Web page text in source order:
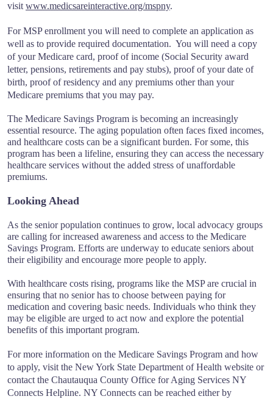
visit www.medicsareinteractive.org/mspny.
For MSP enrollment you will need to complete an application as
well as to provide required documentation. You will need a copy
of your Medicare card, proof of income (Social Security award
letter, pensions, retirements and pay stubs), proof of your date of
birth, proof of residency and any premiums other than your
Medicare premiums that you may pay.
The Medicare Savings Program is becoming an increasingly
essential resource. The aging population often faces fixed incomes,
and healthcare costs can be a significant burden. For some, this
program has been a lifeline, ensuring they can access the necessary
healthcare services without the added stress of unaffordable
premiums.
Looking Ahead
As the senior population continues to grow, local advocacy groups
are calling for increased awareness and access to the Medicare
Savings Program. Efforts are underway to educate seniors about
their eligibility and encourage more people to apply.
With healthcare costs rising, programs like the MSP are crucial in
ensuring that no senior has to choose between paying for
medication and covering basic needs. Individuals who think they
may be eligible are urged to act now and explore the potential
benefits of this important program.
For more information on the Medicare Savings Program and how
to apply, visit the New York State Department of Health website or
contact the Chautauqua County Office for Aging Services NY
Connects Helpline. NY Connects can be reached either by